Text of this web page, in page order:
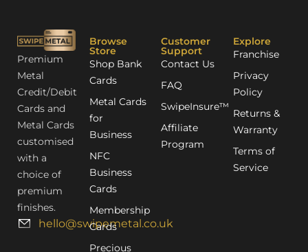
Premium
Metal
Credit/Debit
Cards and
Metal Cards
customised
with a
choice of
premium
finishes.
hello@swipemetal.co.uk
Browse
Store
Shop Bank
Cards
Metal Cards
for
Business
NFC
Business
Cards
Membership
Cards
Precious
Customer
Support
Contact Us
FAQ
SwipeInsure™
Affiliate
Program
Explore
Franchise
Privacy
Policy
Returns &
Warranty
Terms of
Service